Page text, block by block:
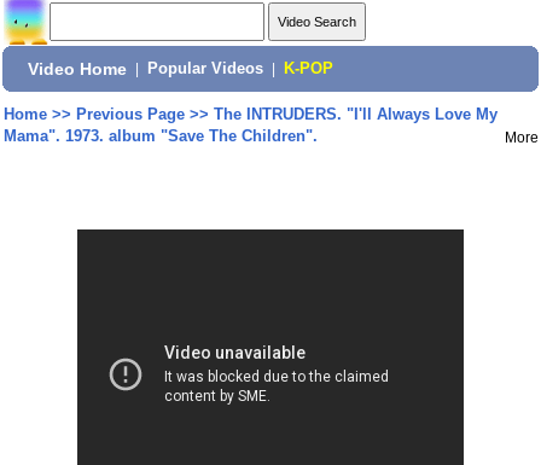
Video Home Popular Videos K-POP
Home>> Previous Page>> The INTRUDERS. "I'll Always Love My
Mama". 1973. album "Save The Children".
More